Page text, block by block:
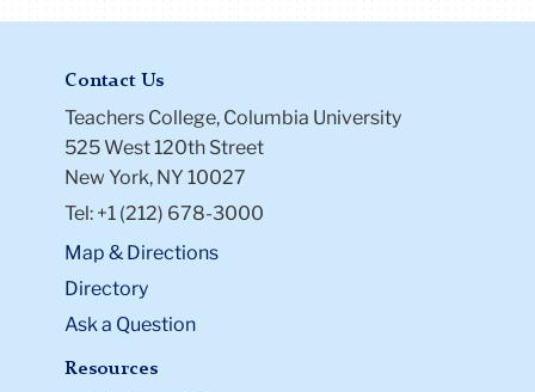
Contact Us
Teachers College, Columbia University
525 West 120th Street
New York, NY 10027
Tel: +1 (212) 678-3000
Map & Directions
Directory
Ask a Question
Resources